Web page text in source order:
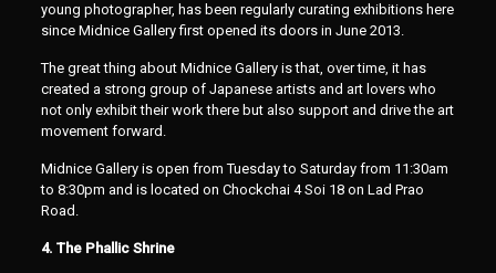
young photographer, has been regularly curating exhibitions here
since Midnice Gallery first opened its doors in June 2013.
The great thing about Midnice Gallery is that, over time, it has
created a strong group of Japanese artists and art lovers who
not only exhibit their work there but also support and drive the art
movement forward.
Midnice Gallery is open from Tuesday to Saturday from 11:30am
to 8:30pm and is located on Chockchai 4 Soi 18 on Lad Prao
Road.
4. The Phallic Shrine